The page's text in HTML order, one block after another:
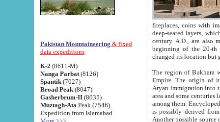
Pakistan Mountaineering & fixed
data expeditions
K-2 (8611-M)
Nanga Parbat (8126)
Spantik (7027)
Broad Peak (8047)
Gasherbrum-II (8035)
Muztagh-Ata Peak (7546)
Expedition from Islamabad
fireplaces, coins with images and
deep-seated layers, which belong to the period of the antiquity from the 3-d century B.C. until
century A.D., are also most
beginning of the 20-th
The region of Bukhara
Empire. The origin of its inhabitants goes back to the period of
Aryan immigration into the region. Iranian Soghdians
area and some centuries later the Persian language
among them. Encyclopedia
is possibly derived from
Another possible source